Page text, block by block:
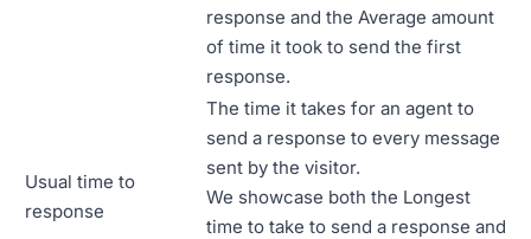
response and the Average amount
of time it took to send the first
response.
Usual time to
response
The time it takes for an agent to
send a response to every message
sent by the visitor.
We showcase both the Longest
time to take to send a response and